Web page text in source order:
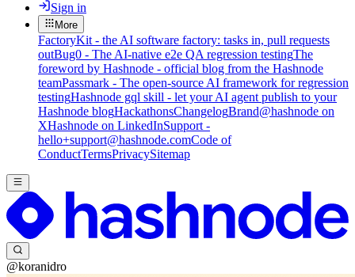
Sign in
More
FactoryKit - the AI software factory: tasks in, pull requests
outBug0 - The AI-native e2e QA regression testingThe
foreword by Hashnode - official blog from the Hashnode
teamPassmark - The open-source AI framework for regression
testingHashnode gql skill - let your AI agent publish to your
Hashnode blogHackathonsChangelogBrand@hashnode on
XHashnode on LinkedInSupport -
hello+support@hashnode.comCode of
ConductTermsPrivacySitemap
@koranidro